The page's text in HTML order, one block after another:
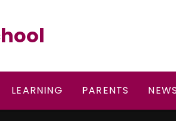
LEARNING PARENTS